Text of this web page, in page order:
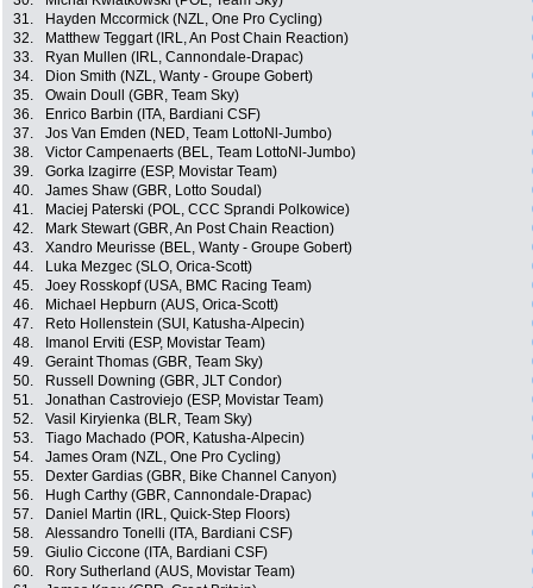
31.
Hayden Mccormick (NZL, One Pro Cycling)
32.
Matthew Teggart (IRL, An Post Chain Reaction)
33.
Ryan Mullen (IRL, Cannondale-Drapac)
34.
Dion Smith (NZL, Wanty - Groupe Gobert)
35.
Owain Doull (GBR, Team Sky)
36.
Enrico Barbin (ITA, Bardiani CSF)
37.
Jos Van Emden (NED, Team LottoNl-Jumbo)
38.
Victor Campenaerts (BEL, Team LottoNl-Jumbo)
39.
Gorka Izagirre (ESP, Movistar Team)
40.
James Shaw (GBR, Lotto Soudal)
41.
Maciej Paterski (POL, CCC Sprandi Polkowice)
42.
Mark Stewart (GBR, An Post Chain Reaction)
43.
Xandro Meurisse (BEL, Wanty - Groupe Gobert)
44.
Luka Mezgec (SLO, Orica-Scott)
45.
Joey Rosskopf (USA, BMC Racing Team)
46.
Michael Hepburn (AUS, Orica-Scott)
47.
Reto Hollenstein (SUI, Katusha-Alpecin)
48.
Imanol Erviti (ESP, Movistar Team)
49.
Geraint Thomas (GBR, Team Sky)
50.
Russell Downing (GBR, JLT Condor)
51.
Jonathan Castroviejo (ESP, Movistar Team)
52.
Vasil Kiryienka (BLR, Team Sky)
53.
Tiago Machado (POR, Katusha-Alpecin)
54.
James Oram (NZL, One Pro Cycling)
55.
Dexter Gardias (GBR, Bike Channel Canyon)
56.
Hugh Carthy (GBR, Cannondale-Drapac)
57.
Daniel Martin (IRL, Quick-Step Floors)
58.
Alessandro Tonelli (ITA, Bardiani CSF)
59.
Giulio Ciccone (ITA, Bardiani CSF)
60.
Rory Sutherland (AUS, Movistar Team)